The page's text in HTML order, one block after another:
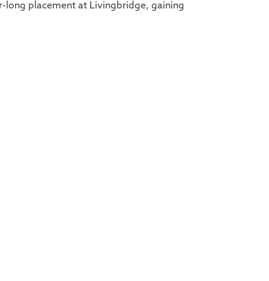
long placement at Livingbridge, gaining